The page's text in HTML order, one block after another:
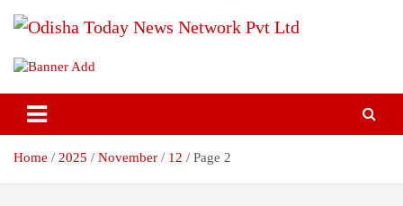
Odisha Today News Network Pvt
Ltd
Breaking News | Odisha News | India News | World News | Odisha
Today
Home 2025 November 12 Page 2